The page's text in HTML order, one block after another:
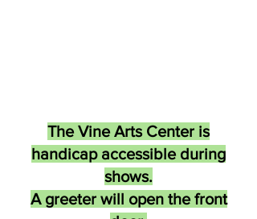
The Vine Arts Center is
handicap accessible during
shows.
A greeter will open the front